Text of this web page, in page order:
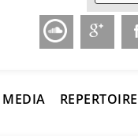
MEDIA REPERTOIRE